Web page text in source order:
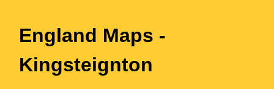
England Maps -
Kingsteignton